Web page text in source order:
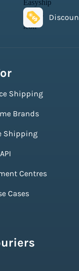
Shipping
Brands
Shipping
Centres
Cases